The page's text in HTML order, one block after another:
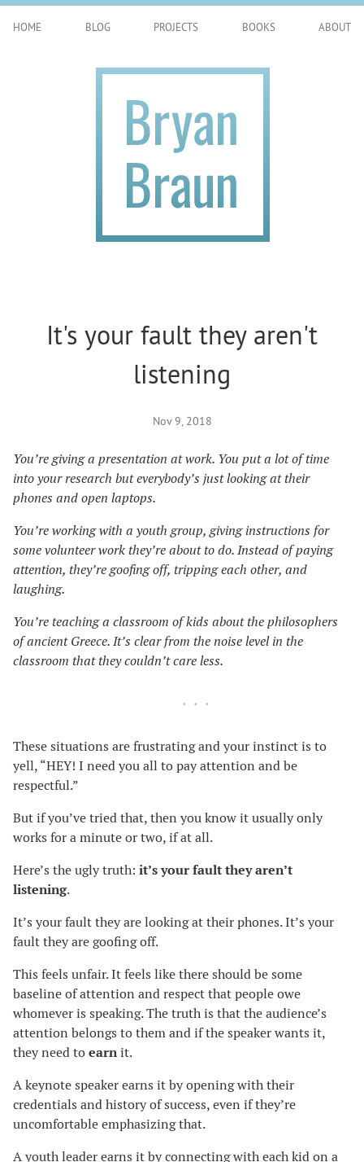
HOME BLOG PROJECTS BOOKS ABOUT
It's your fault they aren't
listening
Nov 9, 2018
You’re giving a presentation at work. You put a lot of time
into your research but everybody’s just looking at their
phones and open laptops.
You’re working with a youth group, giving instructions for
some volunteer work they’re about to do. Instead of paying
attention, they’re goofing off, tripping each other, and
laughing.
You’re teaching a classroom of kids about the philosophers
of ancient Greece. It’s clear from the noise level in the
classroom that they couldn’t care less.
These situations are frustrating and your instinct is to
yell, “HEY! I need you all to pay attention and be
respectful.”
But if you’ve tried that, then you know it usually only
works for a minute or two, if at all.
Here’s the ugly truth:it’s your fault they aren’t
listening.
It’s your fault they are looking at their phones. It’s your
fault they are goofing off.
This feels unfair. It feels like there should be some
baseline of attention and respect that people owe
whomever is speaking. The truth is that the audience’s
attention belongs to them and if the speaker wants it,
they need toearnit.
A keynote speaker earns it by opening with their
credentials and history of success, even if they’re
uncomfortable emphasizing that.
A youth leader earns it by connecting with each kid on a